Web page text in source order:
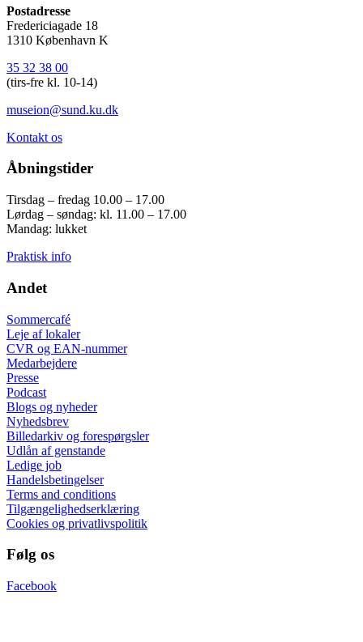
Postadresse
Fredericiagade 18
1310 København K
35 32 38 00
(tirs-fre kl. 10-14)
museion@sund.ku.dk
Kontakt os
Åbningstider
Tirsdag – fredag 10.00 – 17.00
Lørdag – søndag: kl. 11.00 – 17.00
Mandag: lukket
Praktisk info
Andet
Sommercafé
Leje af lokaler
CVR og EAN-nummer
Medarbejdere
Presse
Podcast
Blogs og nyheder
Nyhedsbrev
Billedarkiv og forespørgsler
Udlån af genstande
Ledige job
Handelsbetingelser
Terms and conditions
Tilgængelighedserklæring
Cookies og privatlivspolitik
Følg os
Facebook